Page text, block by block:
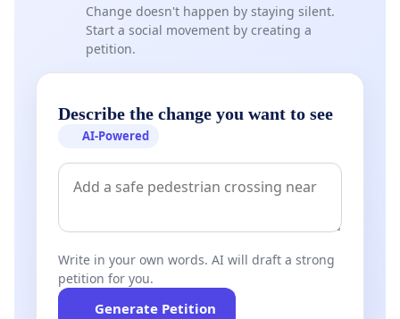
Change doesn't happen by staying silent.
Start a social movement by creating a
petition.
Describe the change you want to see
AI-Powered
Write in your own words. AI will draft a strong
petition for you.
Generate Petition